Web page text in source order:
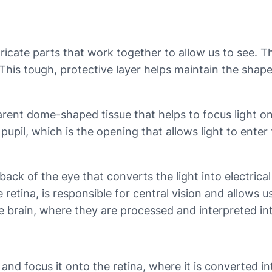
parts that work together to allow us to see.
tough, protective layer helps maintain the
dome-shaped tissue that helps to focus light
which is the opening that allows light to enter
of the eye that converts the light into
is responsible for central vision and allows
where they are processed and interpreted
focus it onto the retina, where it is converted